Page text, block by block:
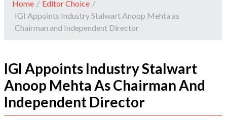
Home / Editor Choice /
IGI Appoints Industry Stalwart Anoop Mehta as
Chairman and Independent Director
IGI Appoints Industry Stalwart
Anoop Mehta As Chairman And
Independent Director